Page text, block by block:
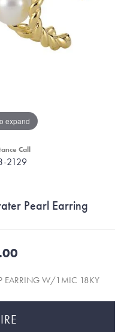
expand
Call
2129
Pearl Earring
W/1MIC 18KY